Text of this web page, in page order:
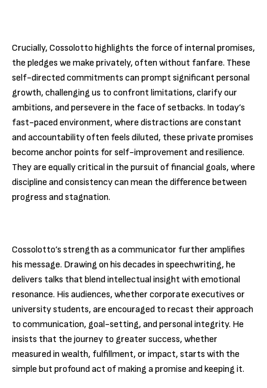
Crucially, Cossolotto highlights the force of internal promises,
the pledges we make privately, often without fanfare. These
self-directed commitments can prompt significant personal
growth, challenging us to confront limitations, clarify our
ambitions, and persevere in the face of setbacks. In today’s
fast-paced environment, where distractions are constant
and accountability often feels diluted, these private promises
become anchor points for self-improvement and resilience.
They are equally critical in the pursuit of financial goals, where
discipline and consistency can mean the difference between
progress and stagnation.
Cossolotto’s strength as a communicator further amplifies
his message. Drawing on his decades in speechwriting, he
delivers talks that blend intellectual insight with emotional
resonance. His audiences, whether corporate executives or
university students, are encouraged to recast their approach
to communication, goal-setting, and personal integrity. He
insists that the journey to greater success, whether
measured in wealth, fulfillment, or impact, starts with the
simple but profound act of making a promise and keeping it.